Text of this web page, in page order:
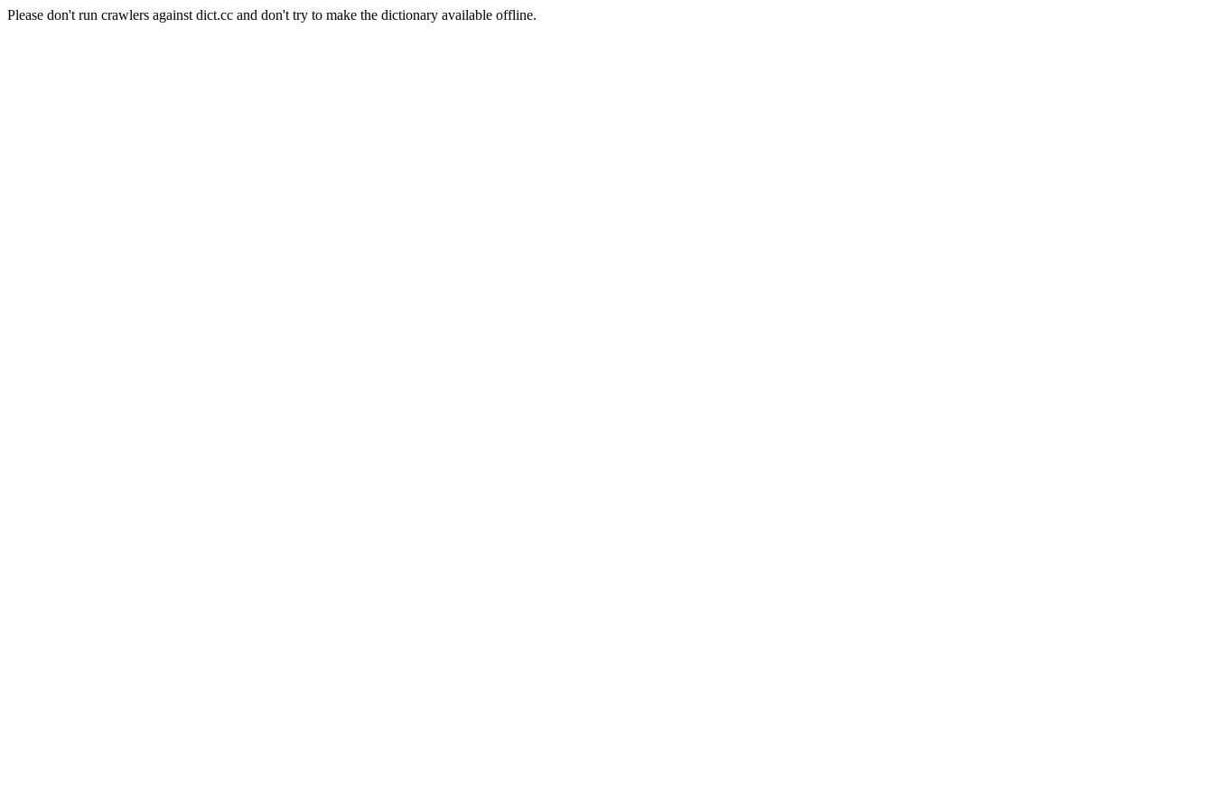
Please don't run crawlers against dict.cc and don't try to make the dictionary available offline.